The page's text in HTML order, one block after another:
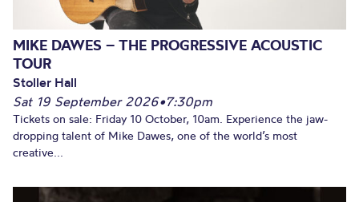
MIKE DAWES – THE PROGRESSIVE ACOUSTIC
TOUR
Stoller Hall
Sat 19 September 2026•7:30pm
Tickets on sale: Friday 10 October, 10am. Experience the jaw-
dropping talent of Mike Dawes, one of the world’s most
creative...